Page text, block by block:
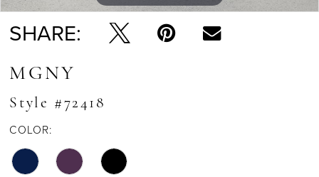
SHARE:
MGNY
Style #72418
COLOR: